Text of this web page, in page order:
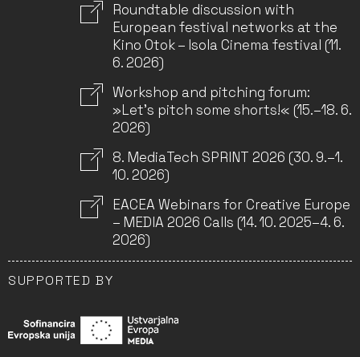
Roundtable discussion with
European festival networks at the
Kino Otok – Isola Cinema festival (11.
6. 2026)
Workshop and pitching forum:
»Let’s pitch some shorts!« (15.–18. 6.
2026)
8. MediaTech SPRINT 2026 (30. 9.–1.
10. 2026)
EACEA Webinars for Creative Europe
– MEDIA 2026 Calls (14. 10. 2025–4. 6.
2026)
SUPPORTED BY